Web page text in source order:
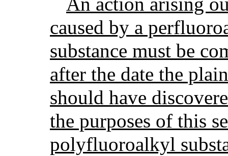
caused by a
substance must be
after the date the
should have
the purposes of this
polyfluoroalkyl